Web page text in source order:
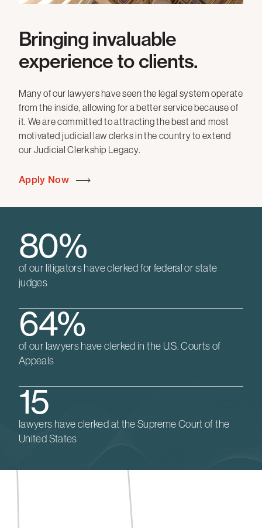
Bringing invaluable
experience to clients.
Many of our lawyers have seen the legal system operate
from the inside, allowing for a better service because of
it. We are committed to attracting the best and most
motivated judicial law clerks in the country to extend
our Judicial Clerkship Legacy.
Apply Now
80%
of our litigators have clerked for federal or state
judges
64%
of our lawyers have clerked in the U.S. Courts of
Appeals
15
lawyers have clerked at the Supreme Court of the
United States